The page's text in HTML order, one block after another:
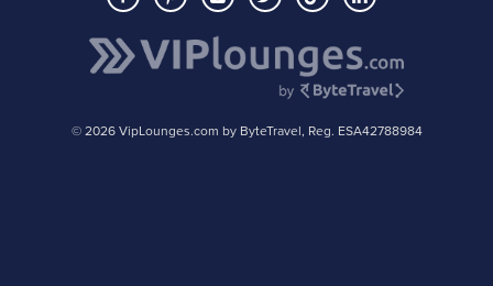
© 2026 VipLounges.com by ByteTravel, Reg. ESA42788984